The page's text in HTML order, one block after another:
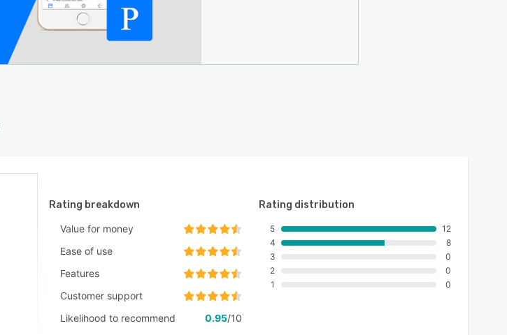
Rating breakdown
Value for money
Ease of use
Features
Customer support
Likelihood to recommend
0.95/10
Rating distribution
5
4
3
2
1
12
8
0
0
0